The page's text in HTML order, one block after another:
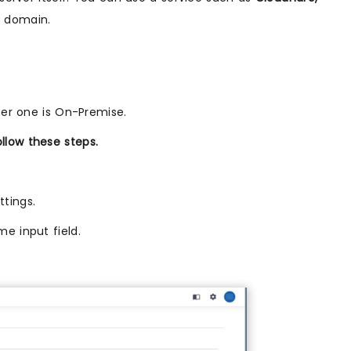
one is On-Premise.
these steps.
input field.